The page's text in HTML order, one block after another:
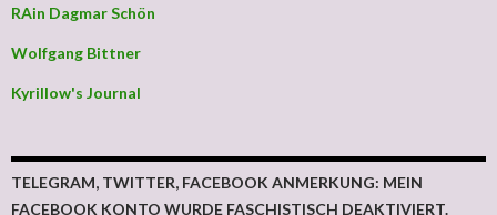
RAin Dagmar Schön
Wolfgang Bittner
Kyrillow's Journal
TELEGRAM, TWITTER, FACEBOOK ANMERKUNG: MEIN
FACEBOOK KONTO WURDE FASCHISTISCH DEAKTIVIERT.